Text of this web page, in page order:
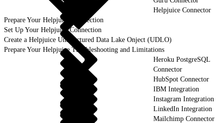
Helpjuice Connector
Prepare Your Helpjuice Connection
Set Up Your Helpjuice Connection
Create a Helpjuice Unstructured Data Lake Onject (UDLO)
Prepare Your Helpjuice Troubleshooting and Limitations
Heroku PostgreSQL
Connector
HubSpot Connector
IBM Integration
Instagram Integration
LinkedIn Integration
Mailchimp Connector